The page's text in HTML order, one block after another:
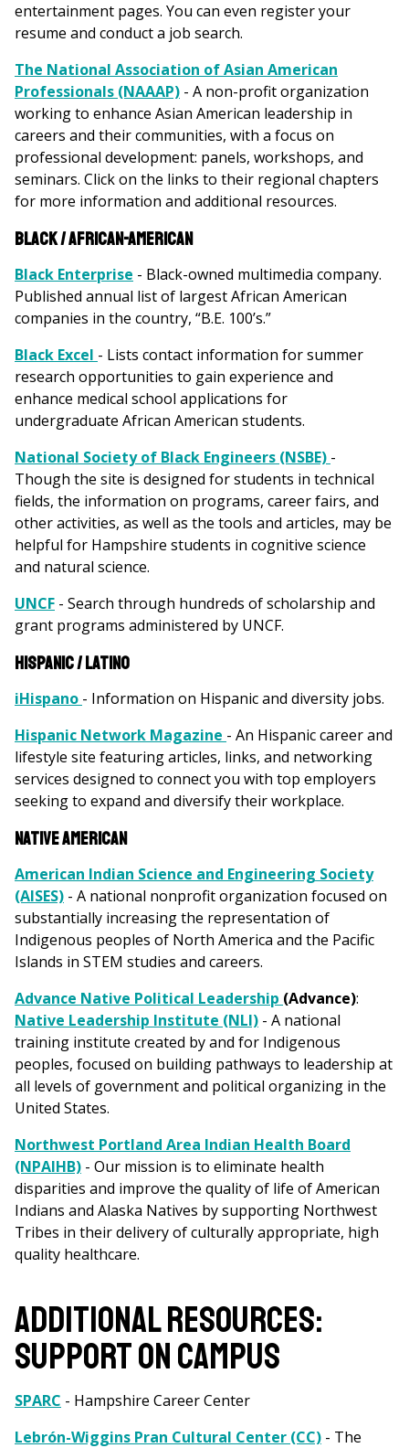
entertainment pages. You can even register your
resume and conduct a job search.
The National Association of Asian American
Professionals (NAAAP) - A non-profit organization
working to enhance Asian American leadership in
careers and their communities, with a focus on
professional development: panels, workshops, and
seminars. Click on the links to their regional chapters
for more information and additional resources.
Black / African-American
Black Enterprise - Black-owned multimedia company.
Published annual list of largest African American
companies in the country, “B.E. 100’s.”
Black Excel - Lists contact information for summer
research opportunities to gain experience and
enhance medical school applications for
undergraduate African American students.
National Society of Black Engineers (NSBE) -
Though the site is designed for students in technical
fields, the information on programs, career fairs, and
other activities, as well as the tools and articles, may be
helpful for Hampshire students in cognitive science
and natural science.
UNCF - Search through hundreds of scholarship and
grant programs administered by UNCF.
Hispanic / Latino
iHispano - Information on Hispanic and diversity jobs.
Hispanic Network Magazine - An Hispanic career and
lifestyle site featuring articles, links, and networking
services designed to connect you with top employers
seeking to expand and diversify their workplace.
Native American
American Indian Science and Engineering Society
(AISES) - A national nonprofit organization focused on
substantially increasing the representation of
Indigenous peoples of North America and the Pacific
Islands in STEM studies and careers.
Advance Native Political Leadership (Advance):
Native Leadership Institute (NLI) - A national
training institute created by and for Indigenous
peoples, focused on building pathways to leadership at
all levels of government and political organizing in the
United States.
Northwest Portland Area Indian Health Board
(NPAIHB) - Our mission is to eliminate health
disparities and improve the quality of life of American
Indians and Alaska Natives by supporting Northwest
Tribes in their delivery of culturally appropriate, high
quality healthcare.
ADDITIONAL RESOURCES:
SUPPORT ON CAMPUS
SPARC - Hampshire Career Center
Lebrón-Wiggins Pran Cultural Center (CC) - The